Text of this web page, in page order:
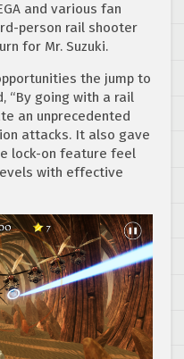
and various fan
person rail shooter
for Mr. Suzuki.
the jump to
“By going with a rail
an unprecedented
attacks. It also gave
lock-on feature feel
with effective